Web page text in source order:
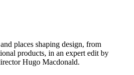
places shaping design, from
products, in an expert edit by
Hugo Macdonald.